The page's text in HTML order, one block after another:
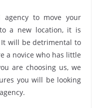
to move your
a new location, it is
will be detrimental to
a novice who has little
are choosing us, we
you will be looking